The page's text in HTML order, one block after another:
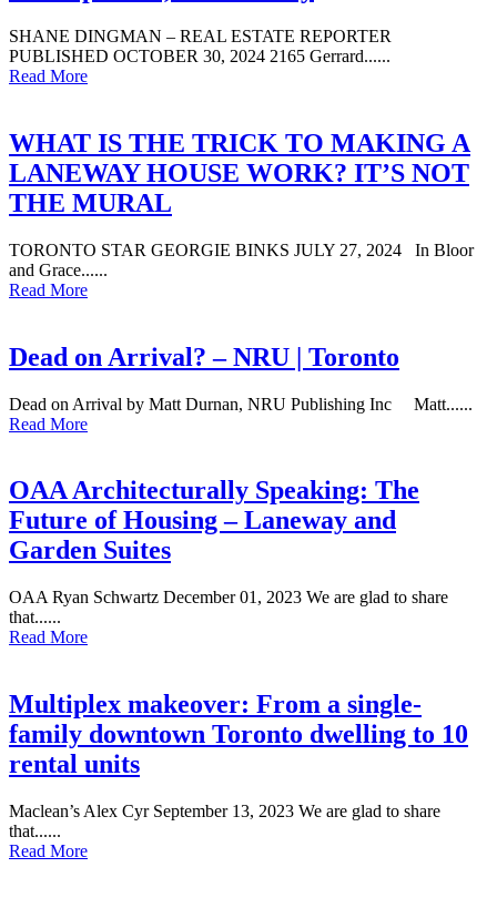
SHANE DINGMAN – REAL ESTATE REPORTER
PUBLISHED OCTOBER 30, 2024 2165 Gerrard......
Read More
WHAT IS THE TRICK TO MAKING A
LANEWAY HOUSE WORK? IT’S NOT
THE MURAL
TORONTO STAR GEORGIE BINKS JULY 27, 2024 In Bloor
and Grace......
Read More
Dead on Arrival? – NRU | Toronto
Dead on Arrival by Matt Durnan, NRU Publishing Inc Matt......
Read More
OAA Architecturally Speaking: The
Future of Housing – Laneway and
Garden Suites
OAA Ryan Schwartz December 01, 2023 We are glad to share
that......
Read More
Multiplex makeover: From a single-
family downtown Toronto dwelling to 10
rental units
Maclean’s Alex Cyr September 13, 2023 We are glad to share
that......
Read More